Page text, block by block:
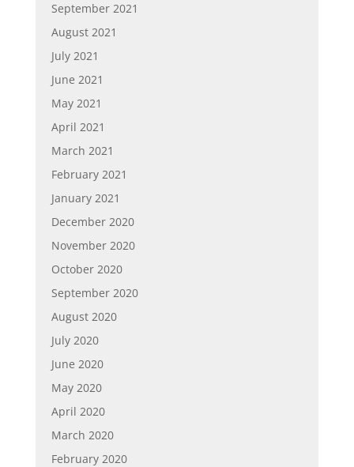
September 2021
August 2021
July 2021
June 2021
May 2021
April 2021
March 2021
February 2021
January 2021
December 2020
November 2020
October 2020
September 2020
August 2020
July 2020
June 2020
May 2020
April 2020
March 2020
February 2020